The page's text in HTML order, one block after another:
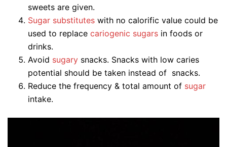
sweets are given.
Sugar substitutes with no calorific value could be
used to replace cariogenic sugars in foods or
drinks.
Avoid sugary snacks. Snacks with low caries
potential should be taken instead of snacks.
Reduce the frequency & total amount of sugar
intake.